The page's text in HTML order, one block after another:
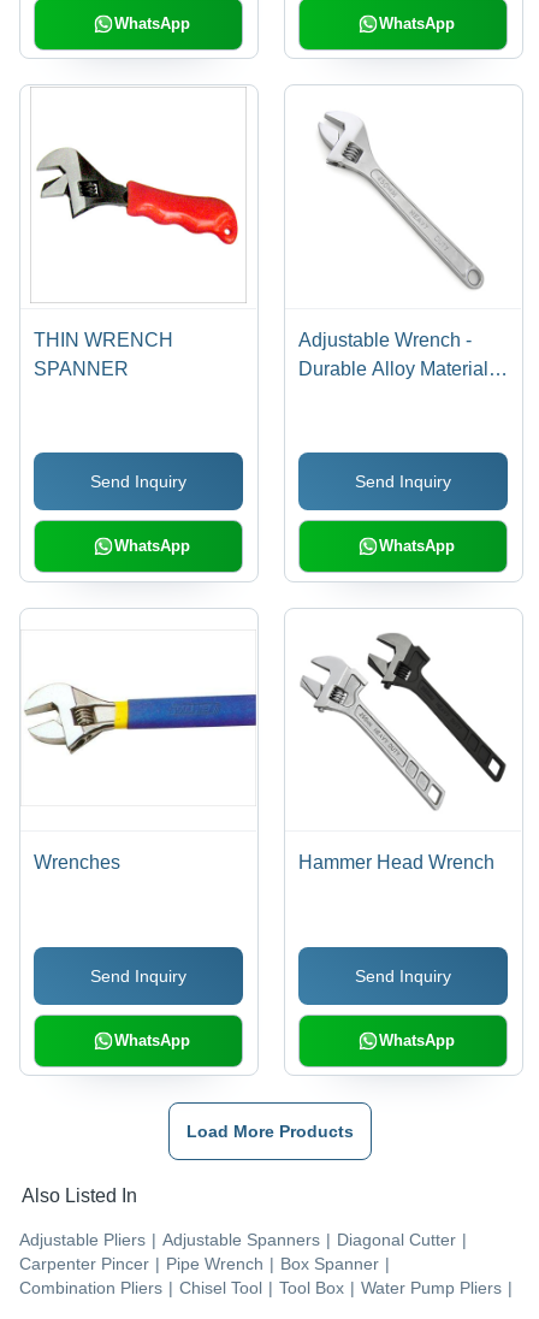
WhatsApp WhatsApp
THIN WRENCH
SPANNER
Send Inquiry
WhatsApp
Adjustable Wrench -
Durable Alloy Material,
for Reliable
Performance
Send Inquiry
WhatsApp
Wrenches
Send Inquiry
WhatsApp
Hammer Head Wrench
Send Inquiry
WhatsApp
Load More Products
Also Listed In
Adjustable Pliers | Adjustable Spanners | Diagonal Cutter |
Carpenter Pincer | Pipe Wrench | Box Spanner |
Combination Pliers | Chisel Tool | Tool Box | Water Pump Pliers |